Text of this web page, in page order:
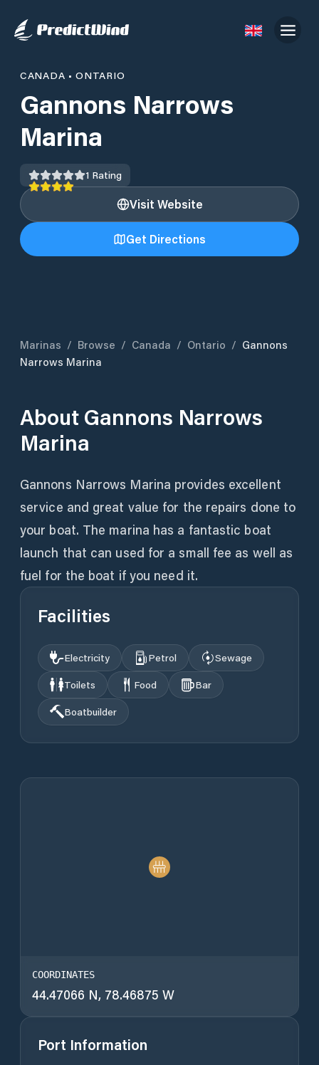
CANADA •ONTARIO
Gannons Narrows
Marina
1 Rating
Visit Website
Get Directions
Marinas / Browse / Canada / Ontario / Gannons
Narrows Marina
About Gannons Narrows
Marina
Gannons Narrows Marina provides excellent
service and great value for the repairs done to
your boat. The marina has a fantastic boat
launch that can used for a small fee as well as
fuel for the boat if you need it.
Facilities
Electricity Petrol
Sewage
Toilets
Food
Bar
Boatbuilder
COORDINATES
44.47066 N, 78.46875 W
Port Information